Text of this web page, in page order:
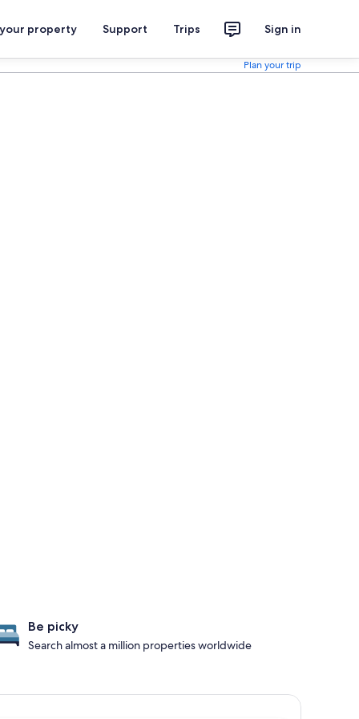
property Support Trips Sign in
Plan your trip
Be picky
Search almost a million properties worldwide